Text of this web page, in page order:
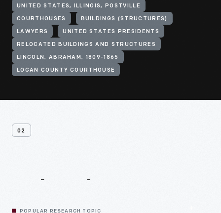
UNITED STATES, ILLINOIS, POSTVILLE
COURTHOUSES BUILDINGS (STRUCTURES)
LAWYERS UNITED STATES PRESIDENTS
RELOCATED BUILDINGS AND STRUCTURES
LINCOLN, ABRAHAM, 1809-1865
LOGAN COUNTY COURTHOUSE
02
POPULAR RESEARCH TOPIC